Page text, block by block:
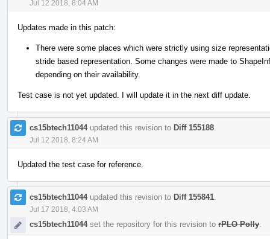
Jul 12 2018, 8:04 AM
Updates made in this patch:
There were some places which were strictly using size
stride based representation. Some changes were made to
depending on their availability.
Test case is not yet updated. I will update it in the next diff update.
cs15btech11044updated this revision to Diff 155188
Jul 12 2018, 8:24 AM
Updated the test case for reference.
cs15btech11044updated this revision to Diff 155841
Jul 17 2018, 4:03 AM
cs15btech11044set the repository for this revision to rPLO Polly